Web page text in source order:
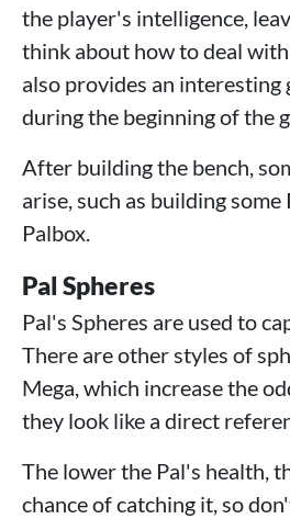
the player's intelligence,
think about how to deal
also provides an interesting
during the beginning of the
After building the bench,
arise, such as building some
Palbox.
Pal Spheres
Pal's Spheres are used to
There are other styles of
Mega, which increase the
they look like a direct
The lower the Pal's health,
chance of catching it, so